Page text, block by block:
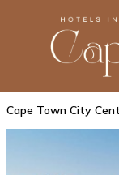
Cape Town City